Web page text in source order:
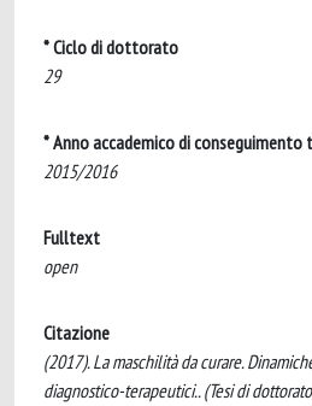
* Ciclo di dottorato
29
* Anno accademico di
2015/2016
Fulltext
open
Citazione
(2017). La maschilità da curare.
diagnostico-terapeutici.. (Tesi di